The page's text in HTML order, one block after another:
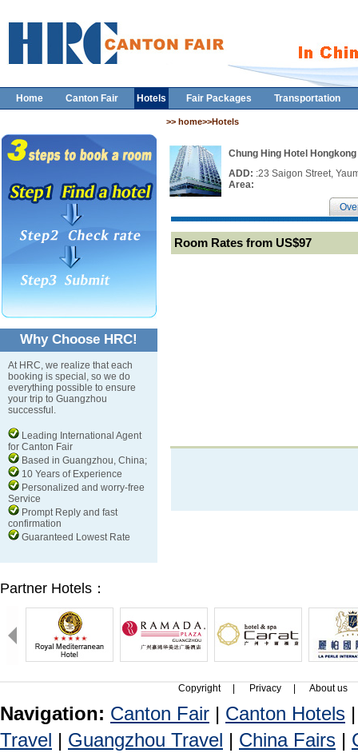
Home Canton Fair Hotels Fair Packages Transportation
>> home>>Hotels
Why Choose HRC!
At HRC, we realize that each
booking is special, so we do
everything possible to ensure
your trip to Guangzhou
successful.
Leading International Agent
for Canton Fair
Based in Guangzhou, China;
10 Years of Experience
Personalized and worry-free
Service
Prompt Reply and fast
confirmation
Guaranteed Lowest Rate
Chung Hing Hotel Hongkong
ADD: :23 Saigon Street,
Area:
Room Rates from US$97
Partner Hotels：
Copyright Privacy About us
Navigation: Canton Fair | Canton Hotels
Travel | Guangzhou Travel | China Fairs |